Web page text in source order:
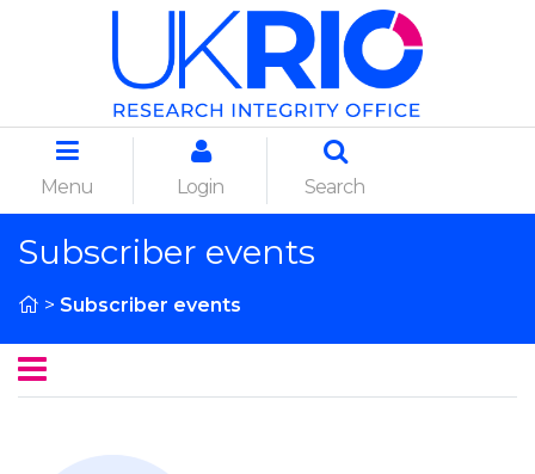
Menu Login Search
Subscriber events
> Subscriber events